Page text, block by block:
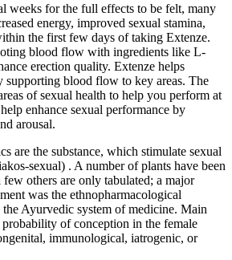
weeks for the full effects to be felt, many
energy, improved sexual stamina,
the first few days of taking Extenze.
blood flow with ingredients like L-
erection quality. Extenze helps
supporting blood flow to key areas. The
of sexual health to help you perform at
enhance sexual performance by
arousal.
are the substance, which stimulate sexual
sexual) . A number of plants have been
few others are only tabulated; a major
was the ethnopharmacological
Ayurvedic system of medicine. Main
probability of conception in the female
immunological, iatrogenic, or